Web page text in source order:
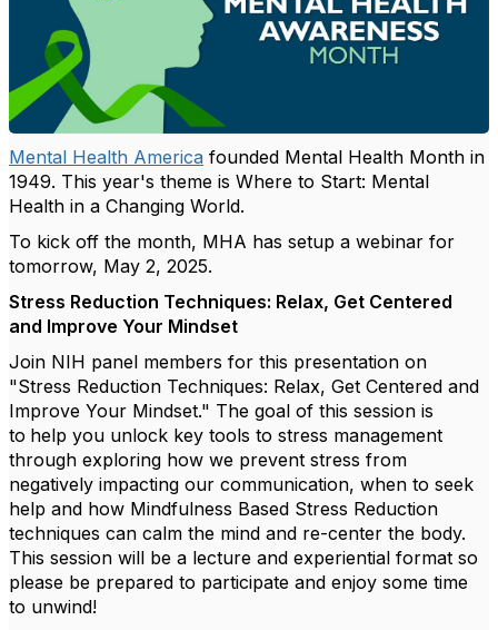
Mental Health America founded Mental Health Month in
1949. This year's theme is Where to Start: Mental
Health in a Changing World.
To kick off the month, MHA has setup a webinar for
tomorrow, May 2, 2025.
Stress Reduction Techniques: Relax, Get Centered
and Improve Your Mindset
Join NIH panel members for this presentation on
"Stress Reduction Techniques: Relax, Get Centered and
Improve Your Mindset." The goal of this session is
to help you unlock key tools to stress management
through exploring how we prevent stress from
negatively impacting our communication, when to seek
help and how Mindfulness Based Stress Reduction
techniques can calm the mind and re-center the body.
This session will be a lecture and experiential format so
please be prepared to participate and enjoy some time
to unwind!